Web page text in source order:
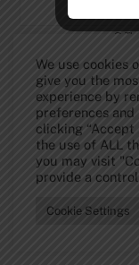
©
We use cookies
give you the
experience by
preferences
clicking “Accept
the use of ALL
you may visit
provide a
Cookie Settings